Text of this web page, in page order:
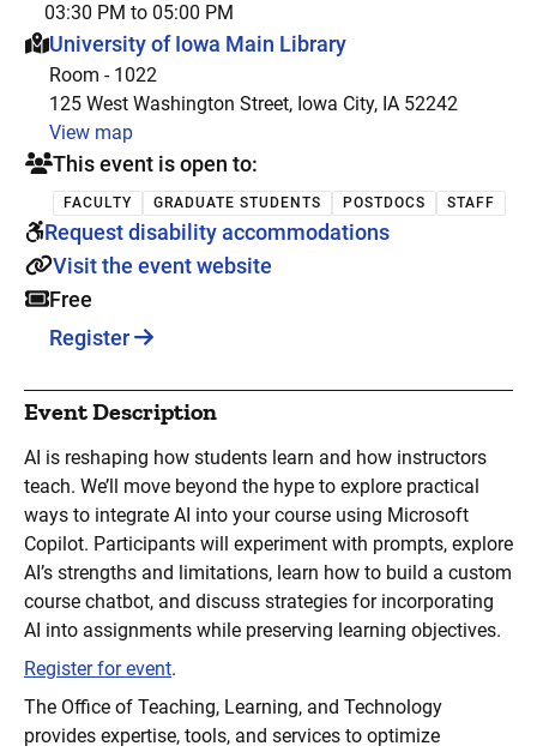
03:30 PM to 05:00 PM
This event is hosted at:
University of Iowa Main Library
Room - 1022
125 West Washington Street, Iowa City, IA 52242
View map
This event is open to:
FACULTY GRADUATE STUDENTS POSTDOCS STAFF
Request disability accommodations
Visit the event website
Free
Register
Event Description
AI is reshaping how students learn and how instructors
teach. We’ll move beyond the hype to explore practical
ways to integrate AI into your course using Microsoft
Copilot. Participants will experiment with prompts, explore
AI’s strengths and limitations, learn how to build a custom
course chatbot, and discuss strategies for incorporating
AI into assignments while preserving learning objectives.
Register for event.
The Office of Teaching, Learning, and Technology
provides expertise, tools, and services to optimize